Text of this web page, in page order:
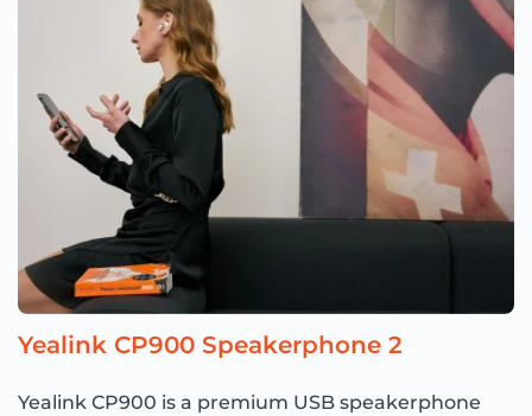
Yealink CP900 Speakerphone 2
Yealink CP900 is a premium USB speakerphone